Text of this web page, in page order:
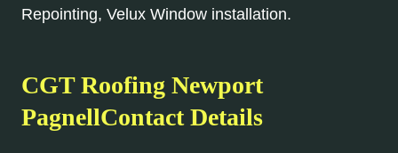
Repointing, Velux Window installation.
CGT Roofing Newport
PagnellContact Details